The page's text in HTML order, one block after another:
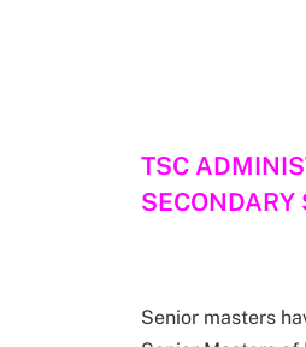
TSC
SECONDARY
Senior masters